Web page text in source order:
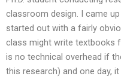
classroom design. I came
started out with a fairly
class might write textbooks
is no technical overhead if
this research) and one day,